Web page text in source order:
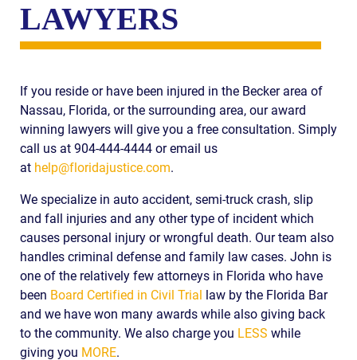
THE RULES
LAWYERS
If you reside or have been injured in the Becker area of
Nassau, Florida, or the surrounding area, our award
winning lawyers will give you a free consultation. Simply
call us at 904-444-4444 or email us
at help@floridajustice.com.
We specialize in auto accident, semi-truck crash, slip
and fall injuries and any other type of incident which
causes personal injury or wrongful death. Our team also
handles criminal defense and family law cases. John is
one of the relatively few attorneys in Florida who have
been Board Certified in Civil Trial law by the Florida Bar
and we have won many awards while also giving back
to the community. We also charge you LESS while
giving you MORE.